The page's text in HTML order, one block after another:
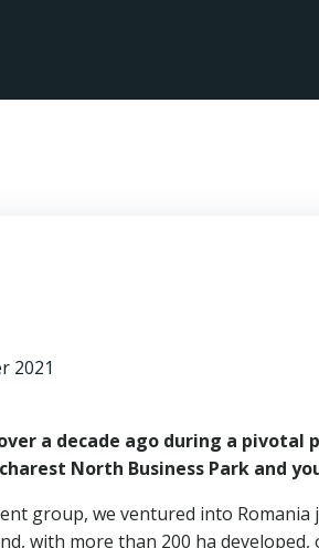
2021
a decade ago during a pivotal
North Business Park and
group, we ventured into Romania
with more than 200 ha